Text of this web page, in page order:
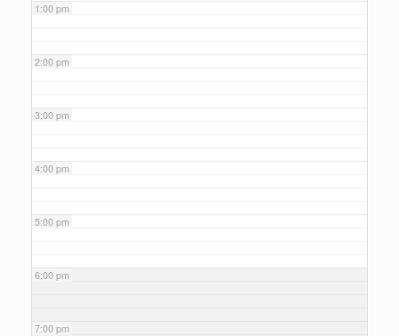
1:00 pm
2:00 pm
3:00 pm
4:00 pm
5:00 pm
6:00 pm
7:00 pm